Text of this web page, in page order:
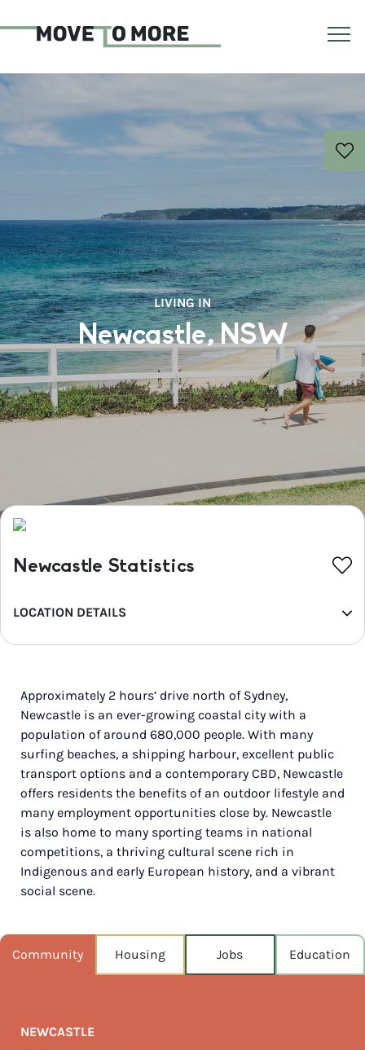
LIVING IN
Newcastle, NSW
Newcastle Statistics
LOCATION DETAILS
REGION
POPULATION
682,465
NEAREST CAPITAL
162km
NEAREST AIRPORT
Newcastle airport 27km
MEDIAN HOUSE PRICE
$1,650,000
19 / 10
Approximately 2 hours’ drive north of Sydney,
Newcastle is an ever-growing coastal city with a
population of around 680,000 people. With many
surfing beaches, a shipping harbour, excellent public
transport options and a contemporary CBD, Newcastle
offers residents the benefits of an outdoor lifestyle and
many employment opportunities close by. Newcastle
is also home to many sporting teams in national
competitions, a thriving cultural scene rich in
Indigenous and early European history, and a vibrant
social scene.
Community Housing Jobs Education
NEWCASTLE